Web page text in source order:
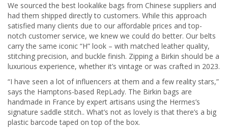
We sourced the best lookalike bags from Chinese suppliers and
had them shipped directly to customers. While this approach
satisfied many clients due to our affordable prices and top-
notch customer service, we knew we could do better. Our belts
carry the same iconic “H” look – with matched leather quality,
stitching precision, and buckle finish. Zipping a Birkin should be a
luxurious experience, whether it’s vintage or was crafted in 2023.
“I have seen a lot of influencers at them and a few reality stars,”
says the Hamptons-based RepLady. The Birkin bags are
handmade in France by expert artisans using the Hermes’s
signature saddle stitch.. What’s not as lovely is that there’s a big
plastic barcode taped on top of the box.